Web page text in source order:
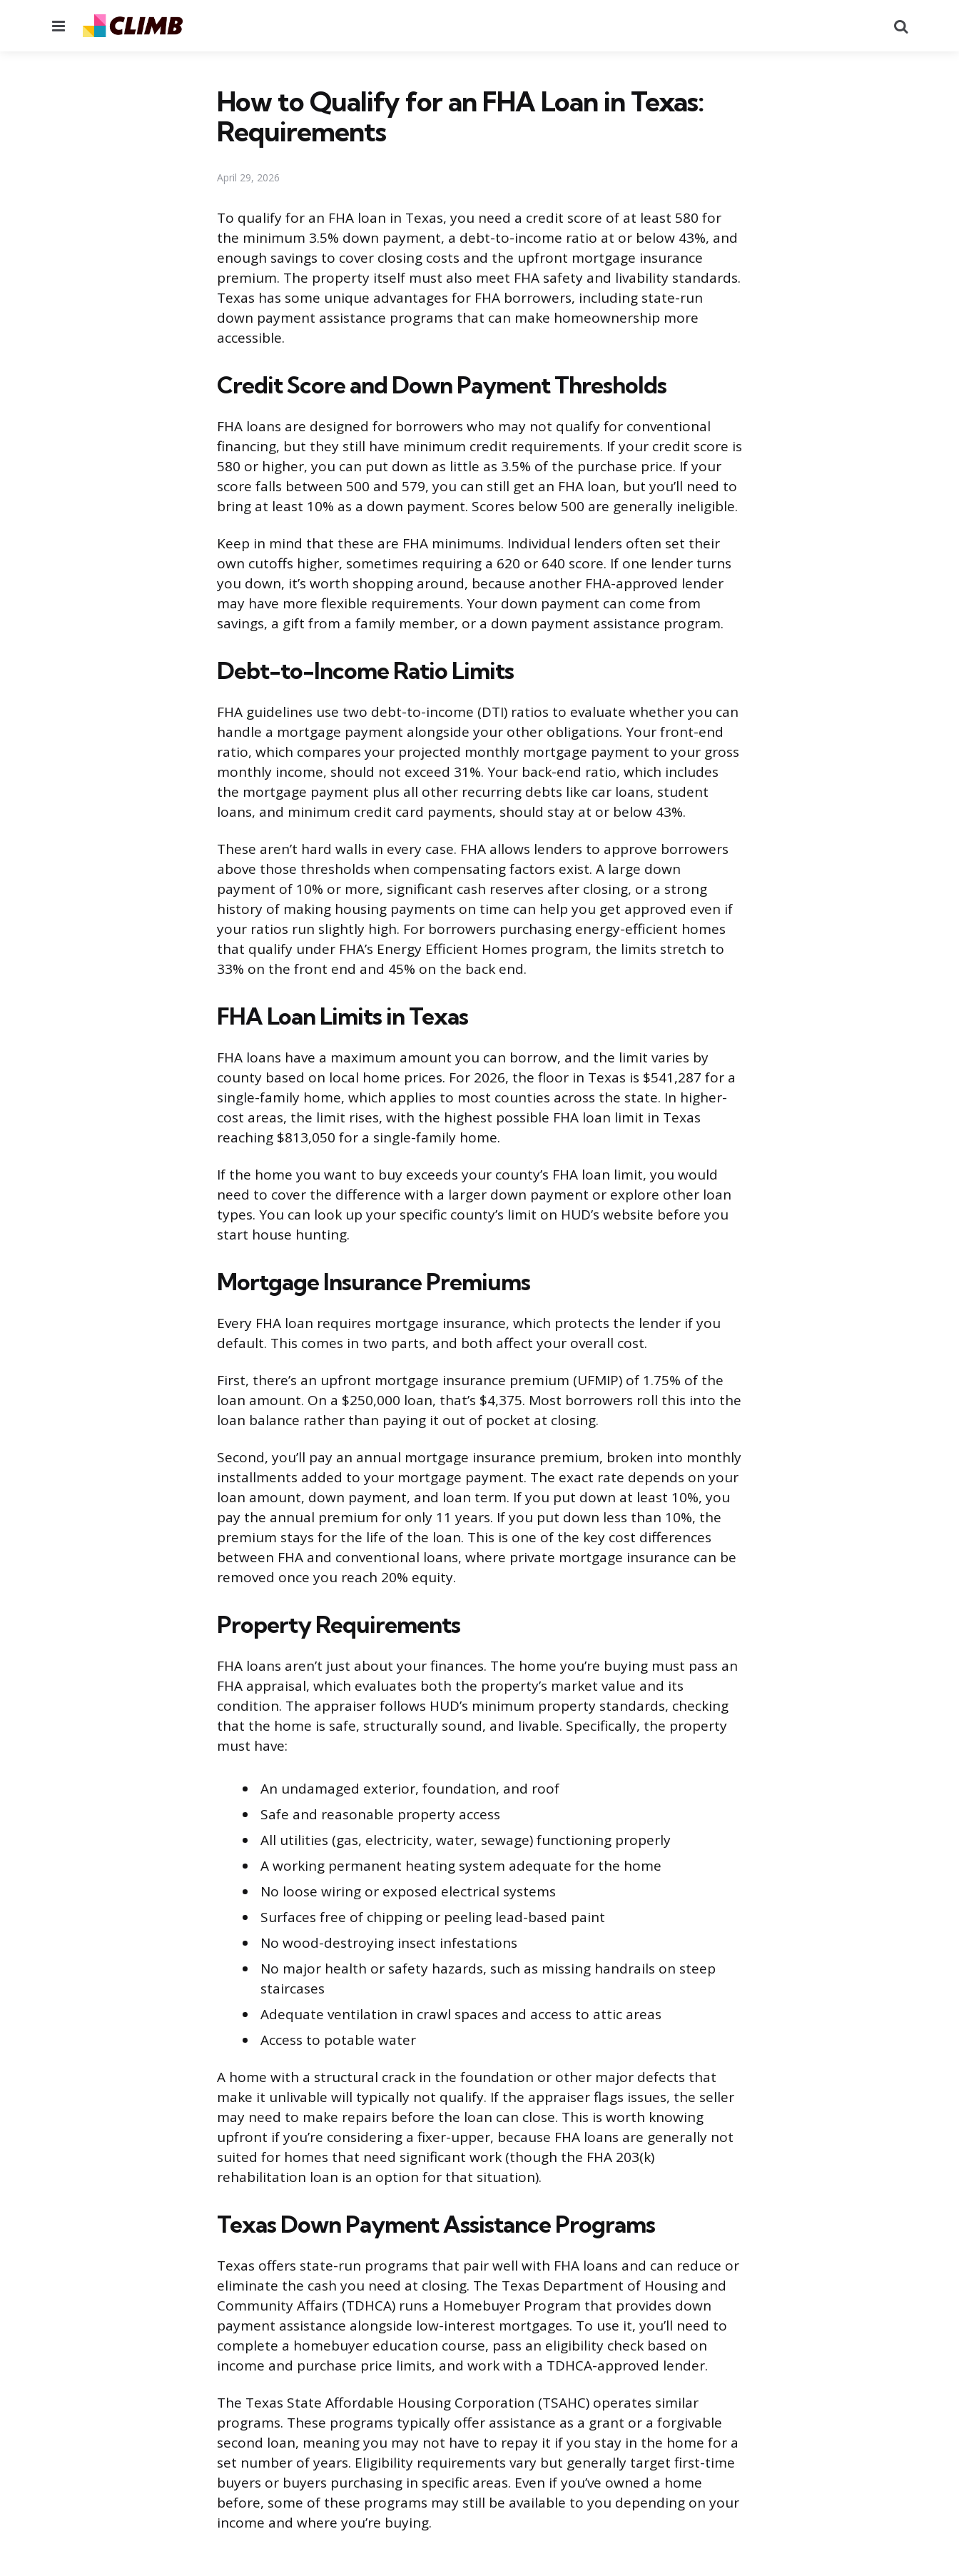
Menu
How to Qualify for an FHA Loan in Texas:
Requirements
April 29, 2026
To qualify for an FHA loan in Texas, you need a credit score of at least 580 for
the minimum 3.5% down payment, a debt-to-income ratio at or below 43%, and
enough savings to cover closing costs and the upfront mortgage insurance
premium. The property itself must also meet FHA safety and livability standards.
Texas has some unique advantages for FHA borrowers, including state-run
down payment assistance programs that can make homeownership more
accessible.
Credit Score and Down Payment Thresholds
FHA loans are designed for borrowers who may not qualify for conventional
financing, but they still have minimum credit requirements. If your credit score is
580 or higher, you can put down as little as 3.5% of the purchase price. If your
score falls between 500 and 579, you can still get an FHA loan, but you’ll need to
bring at least 10% as a down payment. Scores below 500 are generally ineligible.
Keep in mind that these are FHA minimums. Individual lenders often set their
own cutoffs higher, sometimes requiring a 620 or 640 score. If one lender turns
you down, it’s worth shopping around, because another FHA-approved lender
may have more flexible requirements. Your down payment can come from
savings, a gift from a family member, or a down payment assistance program.
Debt-to-Income Ratio Limits
FHA guidelines use two debt-to-income (DTI) ratios to evaluate whether you can
handle a mortgage payment alongside your other obligations. Your front-end
ratio, which compares your projected monthly mortgage payment to your gross
monthly income, should not exceed 31%. Your back-end ratio, which includes
the mortgage payment plus all other recurring debts like car loans, student
loans, and minimum credit card payments, should stay at or below 43%.
These aren’t hard walls in every case. FHA allows lenders to approve borrowers
above those thresholds when compensating factors exist. A large down
payment of 10% or more, significant cash reserves after closing, or a strong
history of making housing payments on time can help you get approved even if
your ratios run slightly high. For borrowers purchasing energy-efficient homes
that qualify under FHA’s Energy Efficient Homes program, the limits stretch to
33% on the front end and 45% on the back end.
FHA Loan Limits in Texas
FHA loans have a maximum amount you can borrow, and the limit varies by
county based on local home prices. For 2026, the floor in Texas is $541,287 for a
single-family home, which applies to most counties across the state. In higher-
cost areas, the limit rises, with the highest possible FHA loan limit in Texas
reaching $813,050 for a single-family home.
If the home you want to buy exceeds your county’s FHA loan limit, you would
need to cover the difference with a larger down payment or explore other loan
types. You can look up your specific county’s limit on HUD’s website before you
start house hunting.
Mortgage Insurance Premiums
Every FHA loan requires mortgage insurance, which protects the lender if you
default. This comes in two parts, and both affect your overall cost.
First, there’s an upfront mortgage insurance premium (UFMIP) of 1.75% of the
loan amount. On a $250,000 loan, that’s $4,375. Most borrowers roll this into the
loan balance rather than paying it out of pocket at closing.
Second, you’ll pay an annual mortgage insurance premium, broken into monthly
installments added to your mortgage payment. The exact rate depends on your
loan amount, down payment, and loan term. If you put down at least 10%, you
pay the annual premium for only 11 years. If you put down less than 10%, the
premium stays for the life of the loan. This is one of the key cost differences
between FHA and conventional loans, where private mortgage insurance can be
removed once you reach 20% equity.
Property Requirements
FHA loans aren’t just about your finances. The home you’re buying must pass an
FHA appraisal, which evaluates both the property’s market value and its
condition. The appraiser follows HUD’s minimum property standards, checking
that the home is safe, structurally sound, and livable. Specifically, the property
must have:
An undamaged exterior, foundation, and roof
Safe and reasonable property access
All utilities (gas, electricity, water, sewage) functioning properly
A working permanent heating system adequate for the home
No loose wiring or exposed electrical systems
Surfaces free of chipping or peeling lead-based paint
No wood-destroying insect infestations
No major health or safety hazards, such as missing handrails on steep
staircases
Adequate ventilation in crawl spaces and access to attic areas
Access to potable water
A home with a structural crack in the foundation or other major defects that
make it unlivable will typically not qualify. If the appraiser flags issues, the seller
may need to make repairs before the loan can close. This is worth knowing
upfront if you’re considering a fixer-upper, because FHA loans are generally not
suited for homes that need significant work (though the FHA 203(k)
rehabilitation loan is an option for that situation).
Texas Down Payment Assistance Programs
Texas offers state-run programs that pair well with FHA loans and can reduce or
eliminate the cash you need at closing. The Texas Department of Housing and
Community Affairs (TDHCA) runs a Homebuyer Program that provides down
payment assistance alongside low-interest mortgages. To use it, you’ll need to
complete a homebuyer education course, pass an eligibility check based on
income and purchase price limits, and work with a TDHCA-approved lender.
The Texas State Affordable Housing Corporation (TSAHC) operates similar
programs. These programs typically offer assistance as a grant or a forgivable
second loan, meaning you may not have to repay it if you stay in the home for a
set number of years. Eligibility requirements vary but generally target first-time
buyers or buyers purchasing in specific areas. Even if you’ve owned a home
before, some of these programs may still be available to you depending on your
income and where you’re buying.